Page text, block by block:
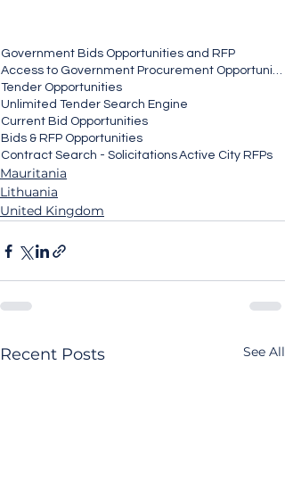
Government Bids Opportunities and RFP
Access to Government Procurement Opportunities
Tender Opportunities
Unlimited Tender Search Engine
Current Bid Opportunities
Bids & RFP Opportunities
Contract Search - SolicitationsActive City RFPs
Mauritania
Lithuania
United Kingdom
Recent Posts See All